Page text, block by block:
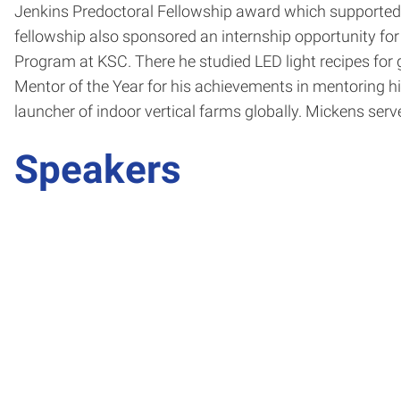
Jenkins Predoctoral Fellowship award which
fellowship also sponsored an internship opportunity
Program at KSC. There he studied LED light recipes
Mentor of the Year for his achievements in mentoring
launcher of indoor vertical farms globally. Mickens
Speakers